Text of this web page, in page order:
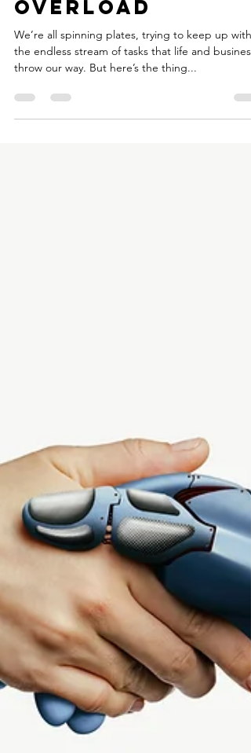
Marketing
Overload
We’re all spinning plates, trying to keep up with
throw our way. But here’s the thing...